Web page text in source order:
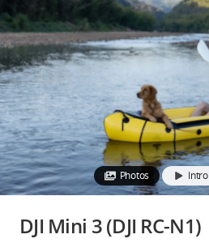
Services
Accessories
Education & Industry
Official Refurbished
Photos Intro
DJI Mini 3 (DJI RC-N1)